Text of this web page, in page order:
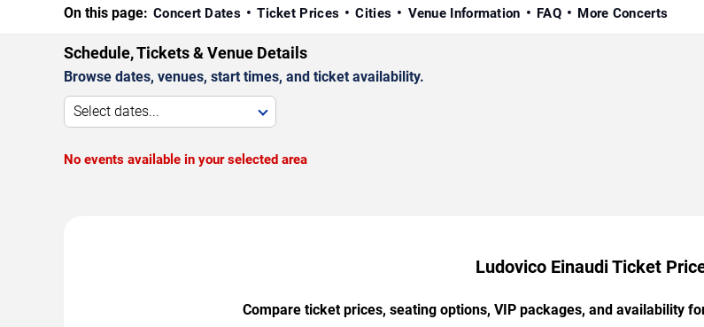
On this page: Concert Dates Ticket Prices Cities Venue Information FAQ More Concerts
Schedule, Tickets & Venue Details
Browse dates, venues, start times, and ticket availability.
Select dates...
No events available in your selected area
Ludovico Einaudi Ticket
Compare ticket prices, seating options, VIP packages, and availability